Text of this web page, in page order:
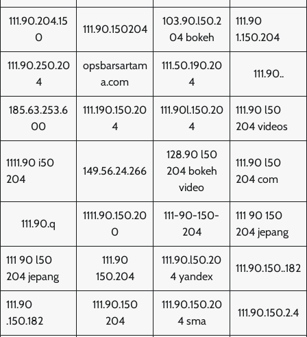
111.90.204.15
0
111.90.150204
103.90.l50.2
04 bokeh
111.90
1.150.204
111.90.250.20
4
opsbarsartam
a.com
111.50.190.20
4
111.90..
185.63.253.6
00
111.190.150.20
4
111.90l.150.20
4
111.90 l50
204 videos
1111.90 i50
204
149.56.24.266
128.90 l50
204 bokeh
video
111.90 l50
204 com
111.90.q
1111.90.150.20
0
111-90-150-
204
111 90 150
204 jepang
111 90 l50
204 jepang
111.90
150.204
111.90.l50.20
4 yandex
111.90.150..182
111.90
.150.182
111.90.150
204
111.90.150.20
4 sma
111.90.150.2.4